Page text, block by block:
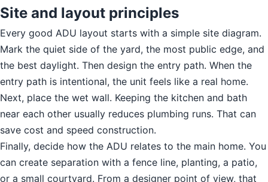
Site and layout principles
Every good ADU layout starts with a simple site diagram.
Mark the quiet side of the yard, the most public edge, and
the best daylight. Then design the entry path. When the
entry path is intentional, the unit feels like a real home.
Next, place the wet wall. Keeping the kitchen and bath
near each other usually reduces plumbing runs. That can
save cost and speed construction.
Finally, decide how the ADU relates to the main home. You
can create separation with a fence line, planting, a patio,
or a small courtyard. From a designer point of view, that